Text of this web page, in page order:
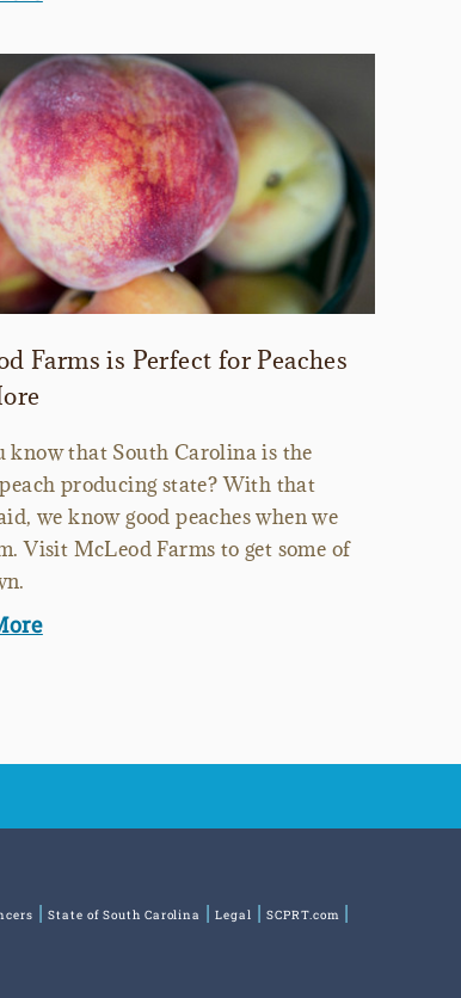
Farms is Perfect for Peaches
know that South Carolina is the
producing state? With that
we know good peaches when we
Visit McLeod Farms to get some of
State of South Carolina Legal
SCPRT.com